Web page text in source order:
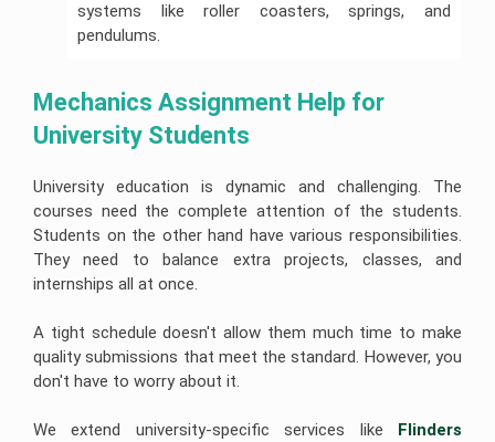
systems like roller coasters, springs, and
pendulums.
Mechanics Assignment Help for
University Students
University education is dynamic and challenging. The
courses need the complete attention of the students.
Students on the other hand have various responsibilities.
They need to balance extra projects, classes, and
internships all at once.
A tight schedule doesn't allow them much time to make
quality submissions that meet the standard. However, you
don't have to worry about it.
We extend university-specific services like Flinders